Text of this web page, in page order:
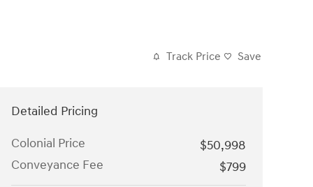
Track Price Save
Detailed Pricing
Colonial Price
$50,998
Conveyance Fee
$799